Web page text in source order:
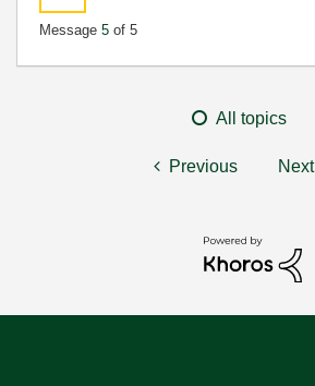
Message 5 of 5
All topics
Previous Next